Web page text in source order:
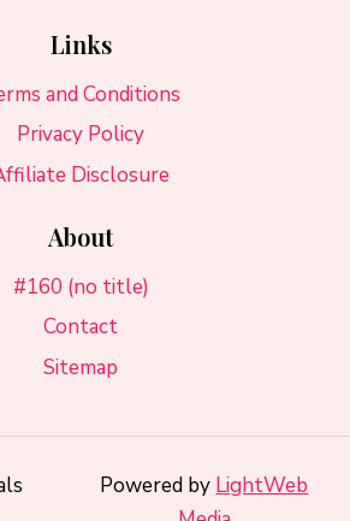
Links
and Conditions
Privacy Policy
Disclosure
About
#160 (no title)
Contact
Sitemap
Powered by LightWeb